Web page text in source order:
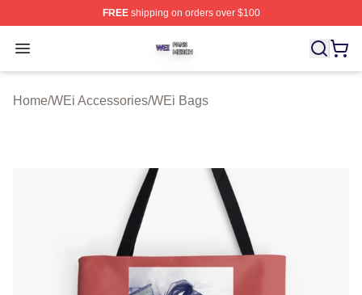
FREEshipping on orders over $100
Open menu
WEi Shop ⚡️ Officially Licensed WEi Merch Store
Home/WEi Accessories/WEi Bags